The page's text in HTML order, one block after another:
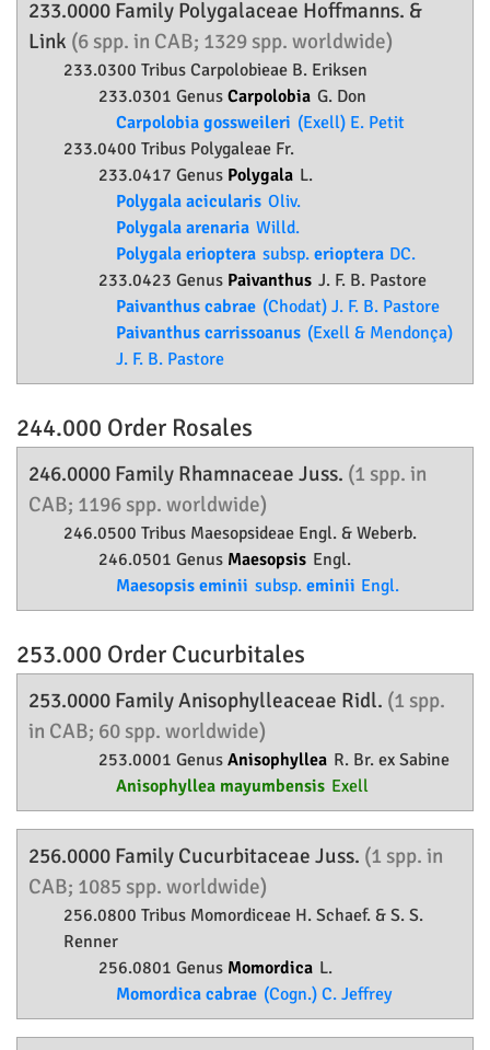
233.0000 Family Polygalaceae Hoffmanns. &
Link (6 spp. in CAB; 1329 spp. worldwide)
233.0300 Tribus Carpolobieae B. Eriksen
233.0301 Genus Carpolobia G. Don
Carpolobia gossweileri (Exell) E. Petit
233.0400 Tribus Polygaleae Fr.
233.0417 Genus Polygala L.
Polygala acicularis Oliv.
Polygala arenaria Willd.
Polygala erioptera subsp. erioptera DC.
233.0423 Genus Paivanthus J. F. B. Pastore
Paivanthus cabrae (Chodat) J. F. B. Pastore
Paivanthus carrissoanus (Exell & Mendonça)
J. F. B. Pastore
244.000 Order Rosales
246.0000 Family Rhamnaceae Juss. (1 spp. in
CAB; 1196 spp. worldwide)
246.0500 Tribus Maesopsideae Engl. & Weberb.
246.0501 Genus Maesopsis Engl.
Maesopsis eminii subsp. eminii Engl.
253.000 Order Cucurbitales
253.0000 FamilyAnisophylleaceae Ridl. (1 spp.
in CAB; 60 spp. worldwide)
253.0001 Genus Anisophyllea R. Br. ex Sabine
Anisophyllea mayumbensis Exell
256.0000 Family Cucurbitaceae Juss. (1 spp. in
CAB; 1085 spp. worldwide)
256.0800 Tribus Momordiceae H. Schaef. & S. S.
Renner
256.0801 Genus Momordica L.
Momordica cabrae (Cogn.) C. Jeffrey